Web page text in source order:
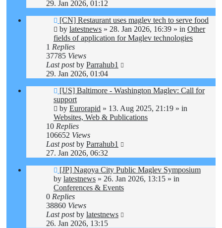
29. Jan 2026, 01:12
New
post
[CN] Restaurant uses maglev tech to serve food
by latestnews » 28. Jan 2026, 16:39 » in Other
fields of application for Maglev technologies
1 Replies
37785 Views
Last postby Parrahub1
29. Jan 2026, 01:04
New
post
[US] Baltimore - Washington Maglev: Call for
support
by Eurorapid » 13. Aug 2025, 21:19 » in
Websites, Web & Publications
10 Replies
106652 Views
Last postby Parrahub1
27. Jan 2026, 06:32
New
post
[JP] Nagoya City Public Maglev Symposium
by latestnews » 26. Jan 2026, 13:15 » in
Conferences & Events
0 Replies
38860 Views
Last postby latestnews
26. Jan 2026, 13:15